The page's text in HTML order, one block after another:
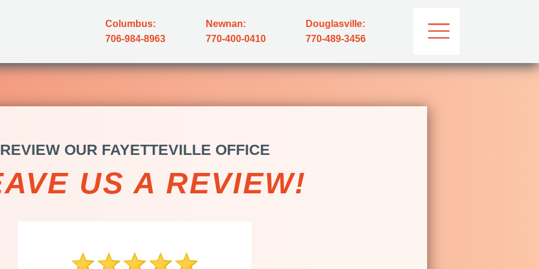
Columbus:
706-984-8963
Newnan:
770-400-0410
Douglasville:
770-489-3456
REVIEW OUR FAYETTEVILLE OFFICE
US A REVIEW!